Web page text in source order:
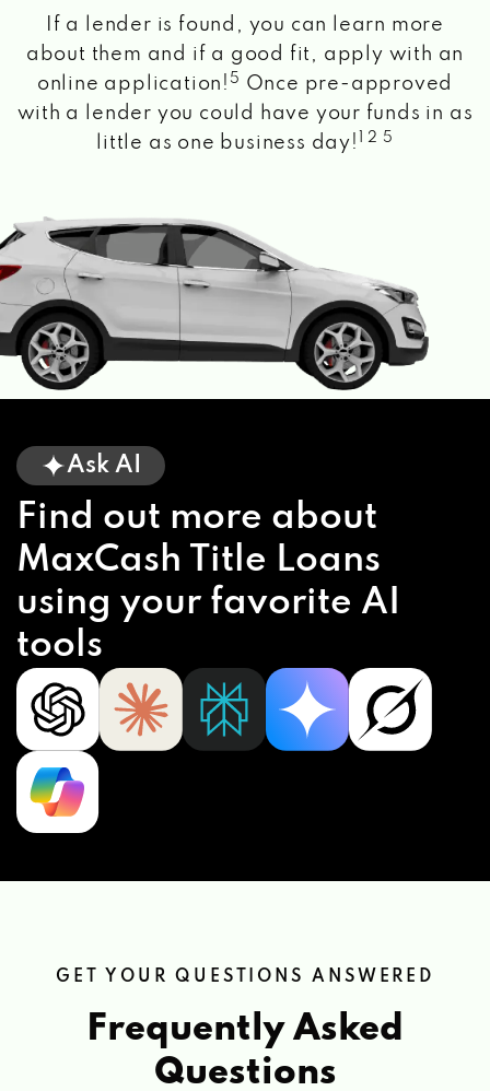
If a lender is found, you can learn more
about them and if a good fit, apply with an
online application! 5
Once pre-approved
with a lender you could have your funds in as
little as one business day!
1 2 5
Ask AI
Find out more about
MaxCash Title Loans
using your favorite AI
tools
GET YOUR QUESTIONS ANSWERED
Frequently Asked
Questions